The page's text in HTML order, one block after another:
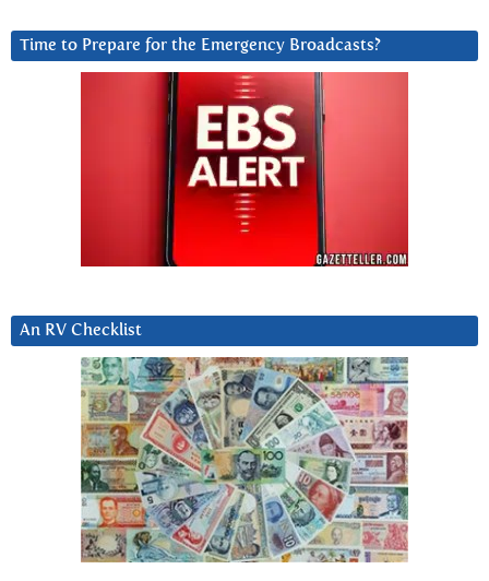
Time to Prepare for the Emergency Broadcasts?
An RV Checklist